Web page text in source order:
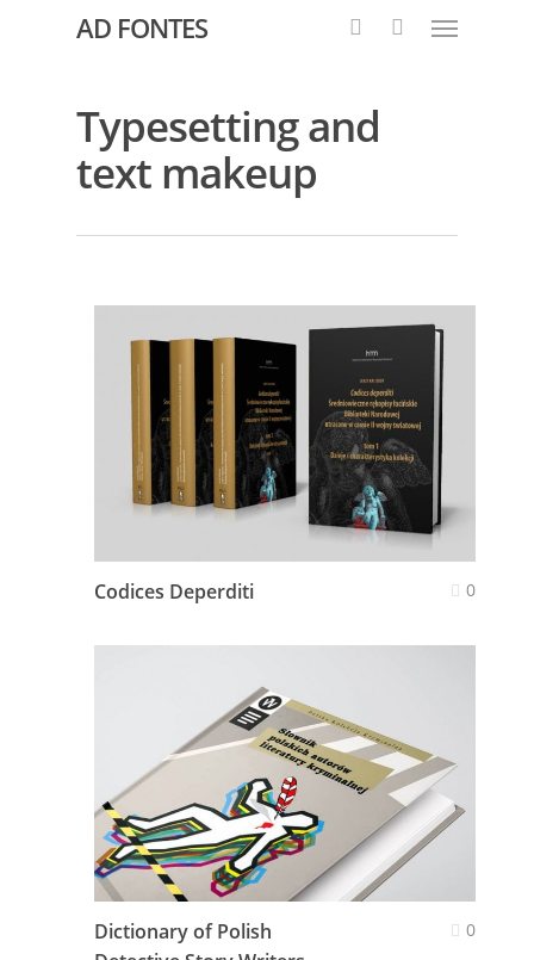
AD FONTES
Typesetting and
text makeup
Codices Deperditi 0
Dictionary of Polish
0